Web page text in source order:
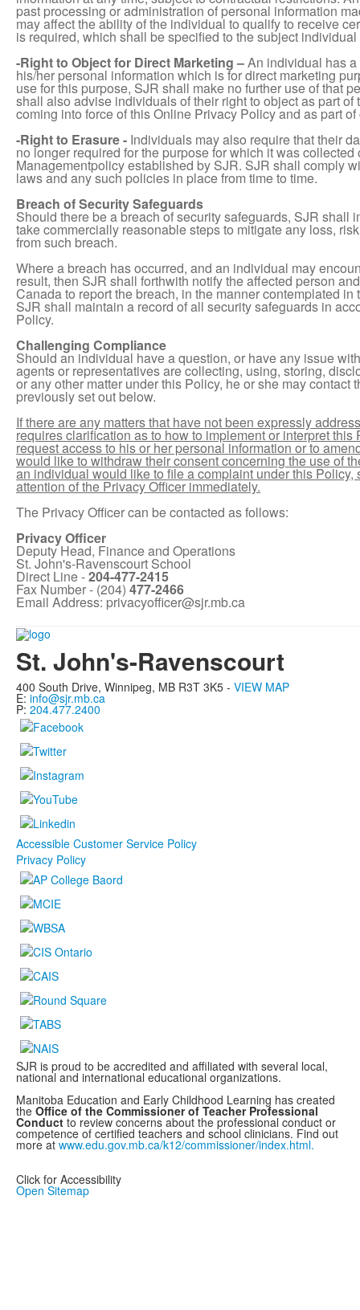
past processing or administration of personal information
may affect the ability of the individual to qualify to receive
is required, which shall be specified to the subject
-Right to Object for Direct Marketing –An individual has
his/her personal information which is for direct marketing
use for this purpose, SJR shall make no further use of that
shall also advise individuals of their right to object as part
coming into force of this Online Privacy Policy and as part
-Right to Erasure - Individuals may also require that their
no longer required for the purpose for which it was
Managementpolicy established by SJR. SJR shall comply
laws and any such policies in place from time to time.
Breach of Security Safeguards
Should there be a breach of security safeguards, SJR shall
take commercially reasonable steps to mitigate any loss,
from such breach.
Where a breach has occurred, and an individual may
result, then SJR shall forthwith notify the affected person
Canada to report the breach, in the manner contemplated
SJR shall maintain a record of all security safeguards in
Policy.
Challenging Compliance
Should an individual have a question, or have any issue
agents or representatives are collecting, using, storing,
or any other matter under this Policy, he or she may contact
previously set out below.
If there are any matters that have not been expressly
requires clarification as to how to implement or interpret
request access to his or her personal information or to
would like to withdraw their consent concerning the use of
an individual would like to file a complaint under this
attention of the Privacy Officer immediately.
The Privacy Officer can be contacted as follows:
Privacy Officer
Deputy Head, Finance and Operations
St. John's-Ravenscourt School
Direct Line -204-477-2415
Fax Number - (204) 477-2466
Email Address: privacyofficer@sjr.mb.ca
St. John's-Ravenscourt
400 South Drive, Winnipeg, MB R3T 3K5 - VIEW MAP
E: info@sjr.mb.ca
P: 204.477.2400
Accessible Customer Service Policy
Privacy Policy
SJR is proud to be accredited and affiliated with several local,
national and international educational organizations.
Manitoba Education and Early Childhood Learning has created
the Office of the Commissioner of Teacher Professional
Conduct to review concerns about the professional conduct or
competence of certified teachers and school clinicians. Find out
more at www.edu.gov.mb.ca/k12/commissioner/index.html.
Click for Accessibility
Open Sitemap